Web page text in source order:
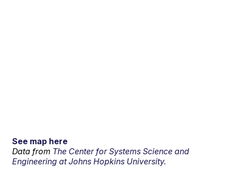
See map here
Data from The Center for Systems Science and
Engineering at Johns Hopkins University.